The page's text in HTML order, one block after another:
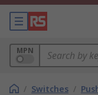
MPN
/ Switches /